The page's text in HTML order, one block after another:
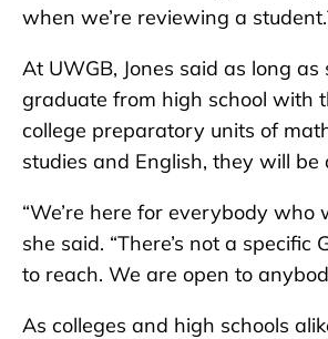
when we’re reviewing a
At UWGB, Jones said as long as
graduate from high school with
college preparatory units of
studies and English, they will be
“We’re here for everybody who
she said. “There’s not a specific
to reach. We are open to
As colleges and high schools